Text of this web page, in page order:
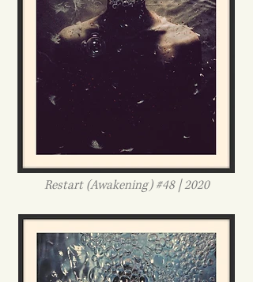
Restart (Awakening) #48 | 2020